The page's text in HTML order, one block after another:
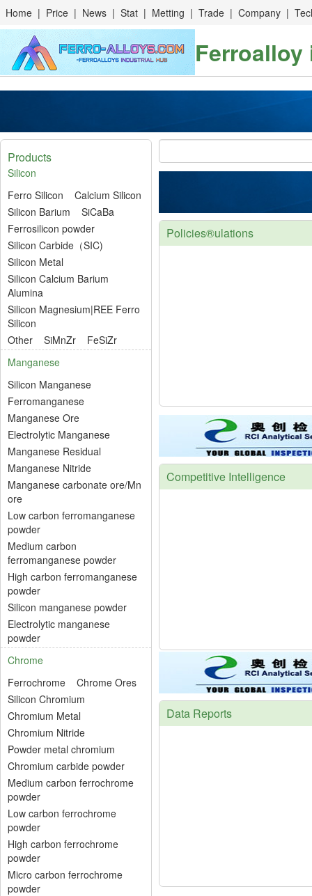
Home | Price | News | Stat | Metting | Trade | Company |
Products
Silicon
Ferro Silicon
Calcium Silicon
Silicon Barium
SiCaBa
Ferrosilicon powder
Silicon Carbide（SIC)
Silicon Metal
Silicon Calcium Barium
Alumina
Silicon Magnesium|REE Ferro
Silicon
Other
SiMnZr
FeSiZr
Manganese
Silicon Manganese
Ferromanganese
Manganese Ore
Electrolytic Manganese
Manganese Residual
Manganese Nitride
Manganese carbonate ore/Mn
ore
Low carbon ferromanganese
powder
Medium carbon
ferromanganese powder
High carbon ferromanganese
powder
Silicon manganese powder
Electrolytic manganese
powder
Chrome
Ferrochrome
Chrome Ores
Silicon Chromium
Chromium Metal
Chromium Nitride
Powder metal chromium
Chromium carbide powder
Medium carbon ferrochrome
powder
Low carbon ferrochrome
powder
High carbon ferrochrome
powder
Micro carbon ferrochrome
powder
Policies®ulations
Competitive Intelligence
Data Reports